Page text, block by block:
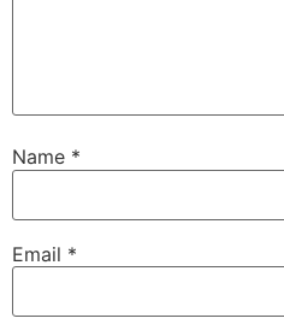
Name *
Email *